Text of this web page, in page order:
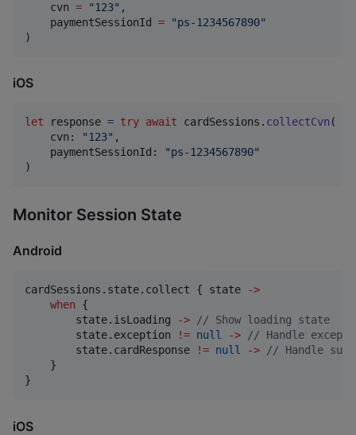
    cvn
= "123" ,
    paymentSessionId
= "ps-1234567890"
)
iOS
let response = try await cardSessions . collectCvn (
    cvn
: "123" ,
    paymentSessionId
: "ps-1234567890"
)
Monitor Session State
Android
cardSessions.state.collect { state
->
when {
        state.isLoading
-> // Show loading state
        state.exception
!= null -> // Handle
        state.cardResponse
!= null -> // Handle
    }
}
iOS